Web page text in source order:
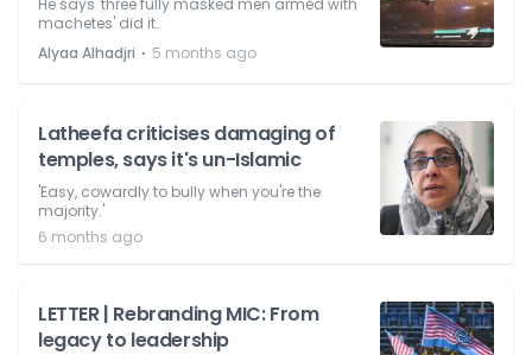
He says 'three fully masked men armed with
machetes' did it.
Alyaa Alhadjri ⋅ 5 months ago
Latheefa criticises damaging of
temples, says it's un-Islamic
'Easy, cowardly to bully when you're the
majority.'
6 months ago
LETTER | Rebranding MIC: From
legacy to leadership